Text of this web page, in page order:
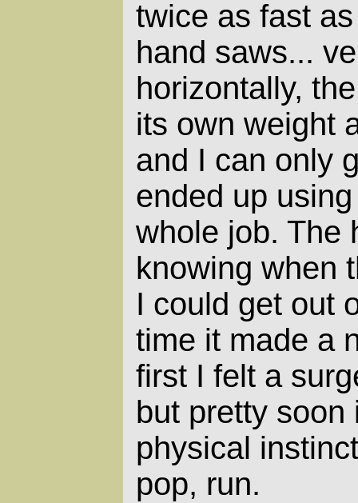
twice as fast
hand saws...
horizontally,
its own weight
and I can only
ended up
whole job. The
knowing when
I could get out
time it made a
first I felt a
but pretty soon
physical
pop, run.